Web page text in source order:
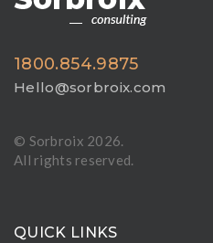
1800.854.9875
Hello@sorbroix.com
© Sorbroix 2026.
All rights reserved.
QUICK LINKS